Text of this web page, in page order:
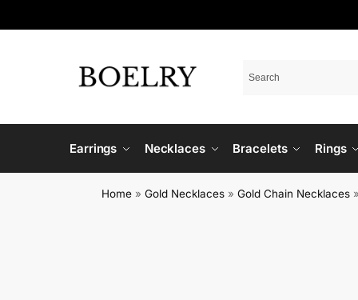
Earrings Necklaces Bracelets Rings
Home »Gold Necklaces »Gold Chain Necklaces